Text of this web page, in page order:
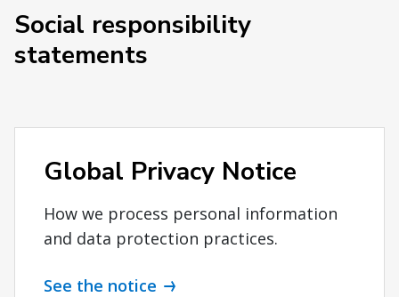
Social responsibility
statements
Global Privacy Notice
How we process personal information
and data protection practices.
See the notice